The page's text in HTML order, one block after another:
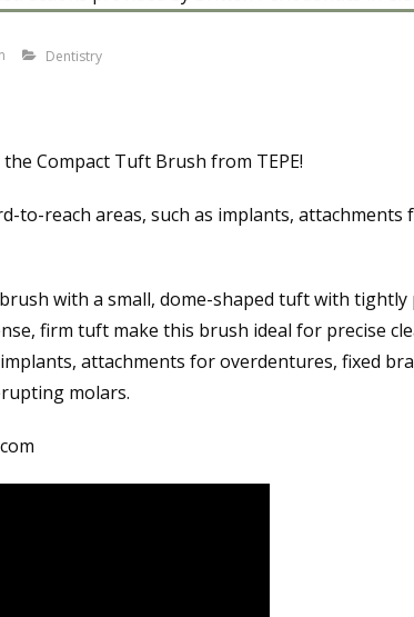
Dentistry
Compact Tuft Brush from TEPE!
to-reach areas, such as implants,
with a small, dome-shaped tuft with
firm tuft make this brush ideal for precise
attachments for overdentures, fixed
molars.